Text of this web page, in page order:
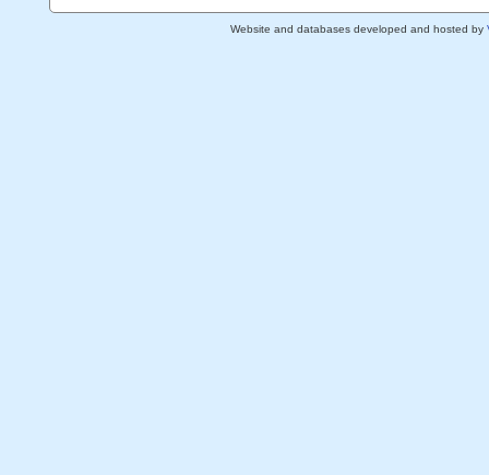
Website and databases developed and hosted by